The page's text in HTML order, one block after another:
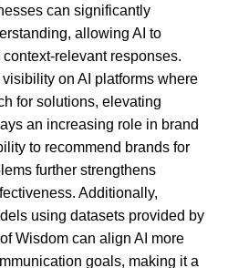
can significantly
allowing AI to
relevant responses.
on AI platforms where
for solutions, elevating
an increasing role in brand
to recommend brands for
further strengthens
Additionally,
using datasets provided by
Wisdom can align AI more
goals, making it a